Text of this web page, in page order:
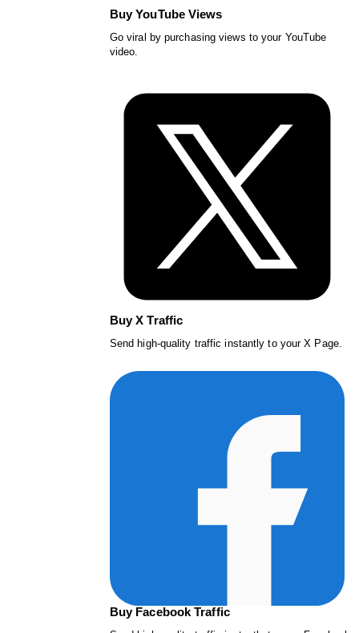
Buy YouTube Views
Go viral by purchasing views to your YouTube
video.
Buy X Traffic
Send high-quality traffic instantly to your X Page.
Buy Facebook Traffic